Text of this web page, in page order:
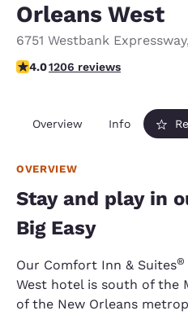
Orleans West
6751 Westbank Expressway
4.03 stars rating. Very Good.
4.01206 reviews
Overview Info
OVERVIEW
Stay and play in
Big Easy
Our Comfort Inn & Suites®
West hotel is south of the
of the New Orleans